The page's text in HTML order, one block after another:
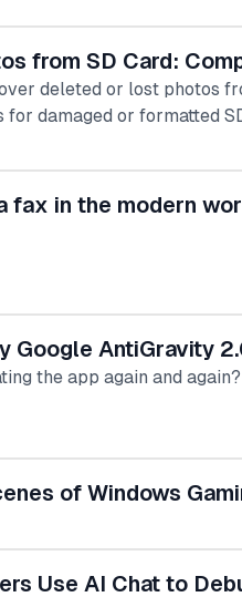
from SD Card:
deleted or lost photos
for damaged or formatted
fax in the modern
Google AntiGravity
the app again and again?
of Windows
Use AI Chat to